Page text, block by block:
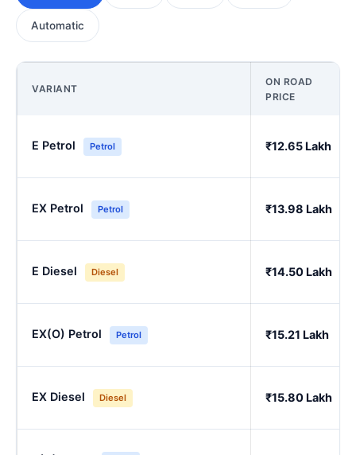
Automatic
VARIANT
ON ROAD
PRICE
E Petrol Petrol ₹12.65 Lakh
EX Petrol Petrol ₹13.98 Lakh
E Diesel Diesel ₹14.50 Lakh
EX(O) Petrol Petrol ₹15.21 Lakh
EX Diesel Diesel ₹15.80 Lakh